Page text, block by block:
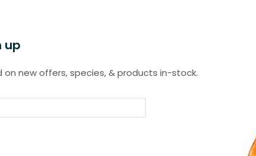
up
new offers, species, & products in-stock.